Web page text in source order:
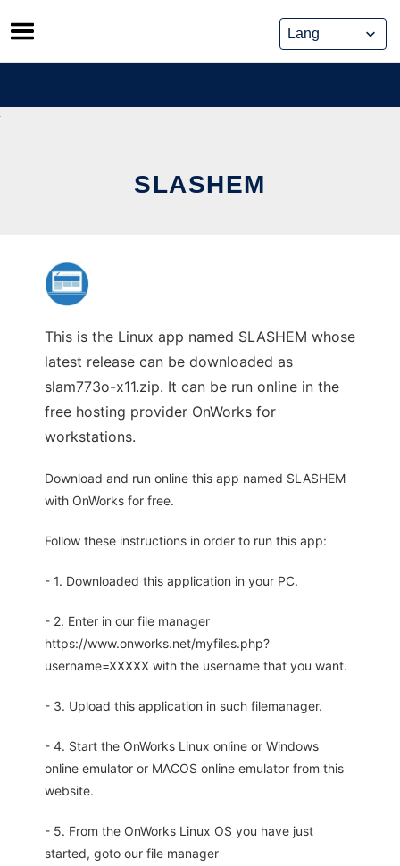
Skip
to
content
SLASHEM
This is the Linux app named SLASHEM whose
latest release can be downloaded as
slam773o-x11.zip. It can be run online in the
free hosting provider OnWorks for
workstations.
Download and run online this app named SLASHEM
with OnWorks for free.
Follow these instructions in order to run this app:
- 1. Downloaded this application in your PC.
- 2. Enter in our file manager
https://www.onworks.net/myfiles.php?
username=XXXXX with the username that you want.
- 3. Upload this application in such filemanager.
- 4. Start the OnWorks Linux online or Windows
online emulator or MACOS online emulator from this
website.
- 5. From the OnWorks Linux OS you have just
started, goto our file manager